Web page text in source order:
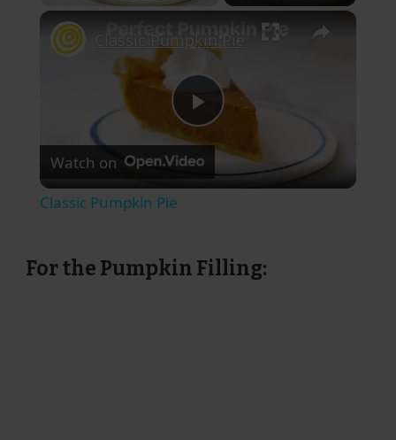
×
Play
Video
Classic Pumpkin Pie
Watch on
Classic Pumpkin Pie
For the Pumpkin Filling: